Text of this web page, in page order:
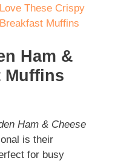
These Crispy
Muffins
Ham &
Muffins
Ham & Cheese
is their
for busy